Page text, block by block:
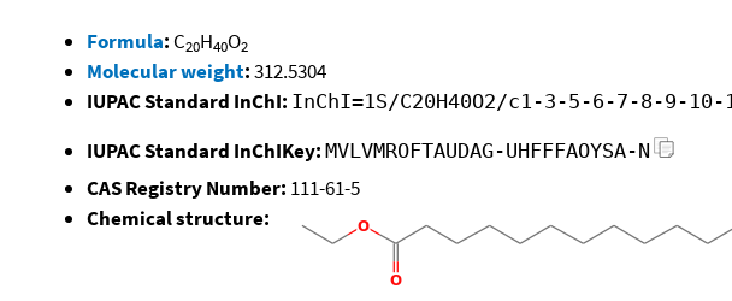
Formula: C20H40O2
Molecular weight:312.5304
IUPAC Standard InChI: InChI=1S/C20H40O2/c1-3-5-6-7-8-9-
IUPAC Standard InChIKey: MVLVMROFTAUDAG-UHFFFAOYSA-N
CAS Registry Number: 111-61-5
Chemical structure: